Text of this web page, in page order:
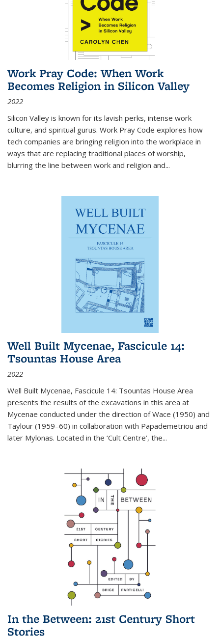
Work Pray Code: When Work
Becomes Religion in Silicon Valley
2022
Silicon Valley is known for its lavish perks, intense work
culture, and spiritual gurus. Work Pray Code explores how
tech companies are bringing religion into the workplace in
ways that are replacing traditional places of worship,
blurring the line between work and religion and...
Well Built Mycenae, Fascicule 14:
Tsountas House Area
2022
Well Built Mycenae, Fascicule 14: Tsountas House Area
presents the results of the excavations in this area at
Mycenae conducted under the direction of Wace (1950) and
Taylour (1959–60) in collaboration with Papademetriou and
later Mylonas. Located in the ‘Cult Centre’, the...
In the Between: 21st Century Short
Stories